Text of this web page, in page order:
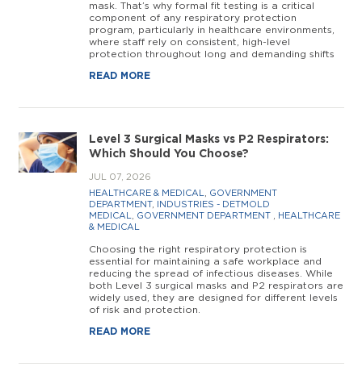
mask. That’s why formal fit testing is a critical
component of any respiratory protection
program, particularly in healthcare environments,
where staff rely on consistent, high-level
protection throughout long and demanding shifts
READ MORE
Level 3 Surgical Masks vs P2 Respirators:
Which Should You Choose?
JUL 07, 2026
HEALTHCARE & MEDICAL
GOVERNMENT
DEPARTMENT,
INDUSTRIES - DETMOLD
MEDICAL
GOVERNMENT DEPARTMENT
HEALTHCARE
& MEDICAL
Choosing the right respiratory protection is
essential for maintaining a safe workplace and
reducing the spread of infectious diseases. While
both Level 3 surgical masks and P2 respirators are
widely used, they are designed for different levels
of risk and protection.
READ MORE